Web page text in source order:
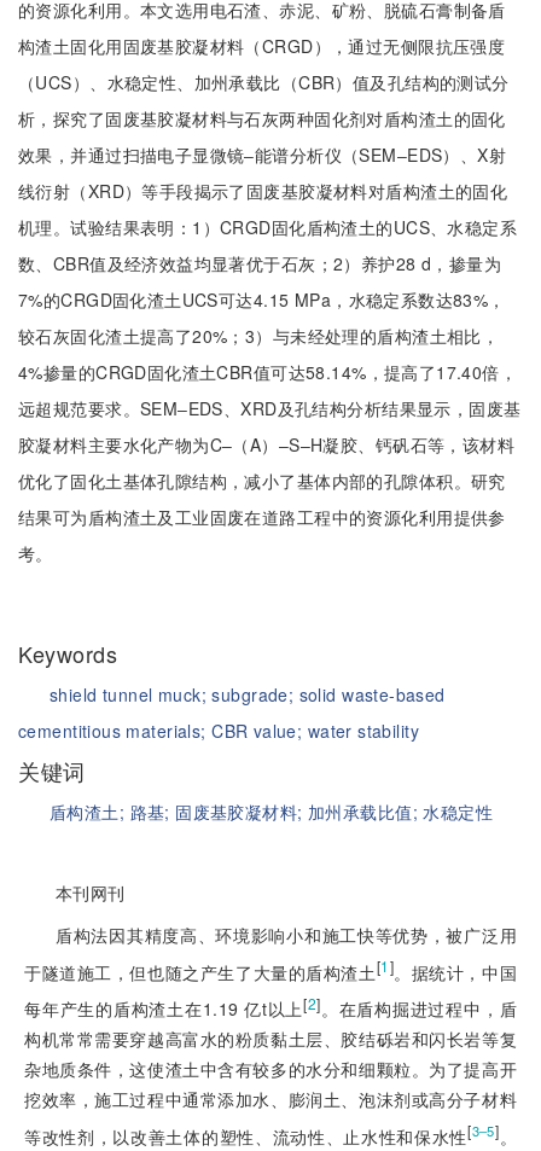
的资源化利用。本文选用电石渣、赤泥、矿粉、脱硫石膏制备盾
构渣土固化用固废基胶凝材料（CRGD），通过无侧限抗压强度
（UCS）、水稳定性、加州承载比（CBR）值及孔结构的测试分
析，探究了固废基胶凝材料与石灰两种固化剂对盾构渣土的固化
效果，并通过扫描电子显微镜‒能谱分析仪（SEM‒EDS）、X射
线衍射（XRD）等手段揭示了固废基胶凝材料对盾构渣土的固化
机理。试验结果表明：1）CRGD固化盾构渣土的UCS、水稳定系
数、CBR值及经济效益均显著优于石灰；2）养护28 d，掺量为
7%的CRGD固化渣土UCS可达4.15 MPa，水稳定系数达83%，
较石灰固化渣土提高了20%；3）与未经处理的盾构渣土相比，
4%掺量的CRGD固化渣土CBR值可达58.14%，提高了17.40倍，
远超规范要求。SEM‒EDS、XRD及孔结构分析结果显示，固废基
胶凝材料主要水化产物为C‒（A）‒S‒H凝胶、钙矾石等，该材料
优化了固化土基体孔隙结构，减小了基体内部的孔隙体积。研究
结果可为盾构渣土及工业固废在道路工程中的资源化利用提供参
考。
Keywords
shield tunnel muck;subgrade; solid waste-based
cementitious materials;CBR value; water stability
关键词
盾构渣土; 路基; 固废基胶凝材料; 加州承载比值;水稳定性
本刊网刊
盾构法因其精度高、环境影响小和施工快等优势，被广泛用
于隧道施工，但也随之产生了大量的盾构渣土[1]。据统计，中国
每年产生的盾构渣土在1.19 亿t以上[2]。在盾构掘进过程中，盾
构机常常需要穿越高富水的粉质黏土层、胶结砾岩和闪长岩等复
杂地质条件，这使渣土中含有较多的水分和细颗粒。为了提高开
挖效率，施工过程中通常添加水、膨润土、泡沫剂或高分子材料
等改性剂，以改善土体的塑性、流动性、止水性和保水性[3‒5]。